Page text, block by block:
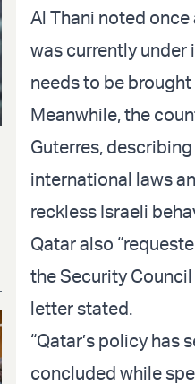
Al Thani noted
was currently under
needs to be
Meanwhile, the
Guterres,
international laws
reckless Israeli
Qatar also
the Security
letter stated.
“Qatar’s policy has
concluded while